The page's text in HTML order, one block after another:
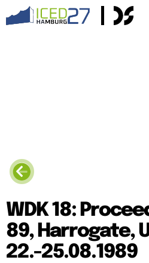
WDK 18:
89, Harrogate,
22.-25.08.1989